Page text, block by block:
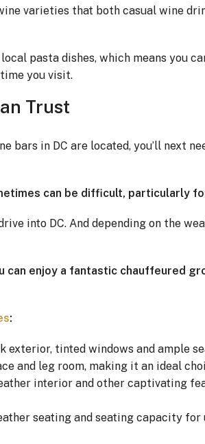
varieties that both casual wine
pasta dishes, which means you
you visit.
Trust
bars in DC are located, you’ll next
can be difficult, particularly
into DC. And depending on the
can enjoy a fantastic chauffeured
:
exterior, tinted windows and ample
and leg room, making it an ideal
interior and other captivating
seating and seating capacity